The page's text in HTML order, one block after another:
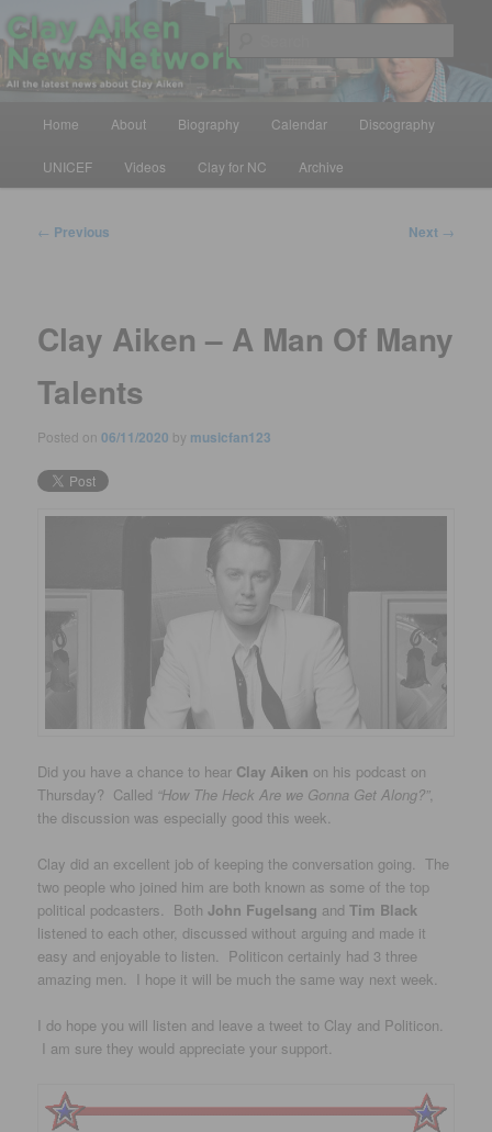
Skip
to
primary
contentClay Aiken News Network
All the latest news about Clay Aiken
Home About Biography Calendar Discography
UNICEF Videos Clay for NC Archive
Post
← Previous Next →
Clay Aiken – A Man Of Many
Talents
Posted on06/11/2020 by musicfan123
Did you have a chance to hear Clay Aiken on his podcast on
Thursday? Called “How The Heck Are we Gonna Get Along?”,
the discussion was especially good this week.
Clay did an excellent job of keeping the conversation going. The
two people who joined him are both known as some of the top
political podcasters. BothJohn Fugelsang andTim Black
listened to each other, discussed without arguing and made it
easy and enjoyable to listen. Politicon certainly had 3 three
amazing men. I hope it will be much the same way next week.
I do hope you will listen and leave a tweet to Clay and Politicon.
I am sure they would appreciate your support.